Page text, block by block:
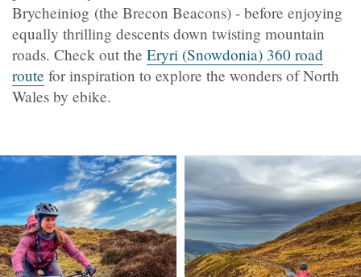
Brycheiniog (the Brecon Beacons) - before enjoying
equally thrilling descents down twisting mountain
roads. Check out the Eryri (Snowdonia) 360 road
route for inspiration to explore the wonders of North
Wales by ebike.